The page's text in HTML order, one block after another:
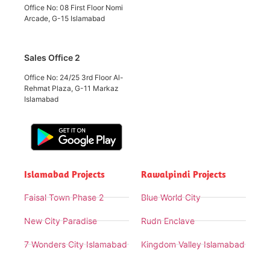
Office No: 08 First Floor Nomi
Arcade, G-15 Islamabad
Sales Office 2
Office No: 24/25 3rd Floor Al-
Rehmat Plaza, G-11 Markaz
Islamabad
Islamabad Projects
Faisal Town Phase 2
New City Paradise
7 Wonders City Islamabad
Rawalpindi Projects
Blue World City
Rudn Enclave
Kingdom Valley Islamabad